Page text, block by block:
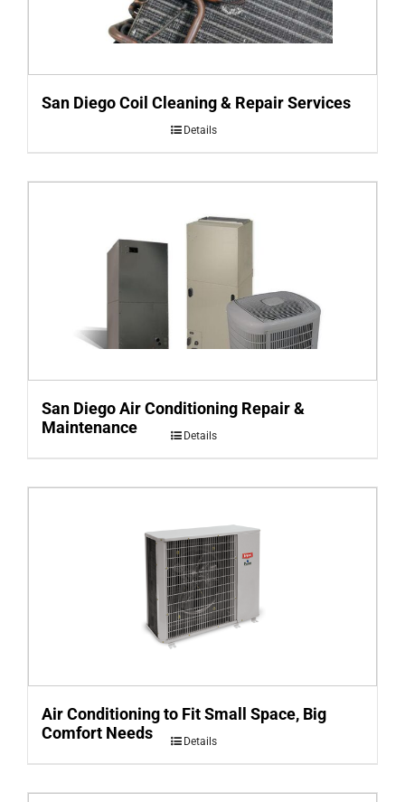
San Diego Coil Cleaning & Repair Services
Details
San Diego Air Conditioning Repair &
Maintenance
Details
Air Conditioning to Fit Small Space, Big
Comfort Needs
Details